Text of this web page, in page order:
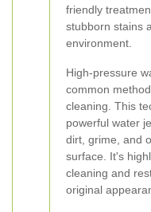
friendly
stubborn stains
environment.
High-pressure
common
cleaning. This
powerful water
dirt, grime, and
surface. It's
cleaning and
original